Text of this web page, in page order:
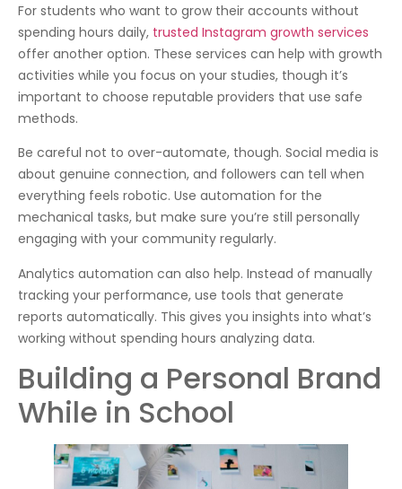
For students who want to grow their accounts without
spending hours daily, trusted Instagram growth services
offer another option. These services can help with growth
activities while you focus on your studies, though it’s
important to choose reputable providers that use safe
methods.
Be careful not to over-automate, though. Social media is
about genuine connection, and followers can tell when
everything feels robotic. Use automation for the
mechanical tasks, but make sure you’re still personally
engaging with your community regularly.
Analytics automation can also help. Instead of manually
tracking your performance, use tools that generate
reports automatically. This gives you insights into what’s
working without spending hours analyzing data.
Building a Personal Brand
While in School